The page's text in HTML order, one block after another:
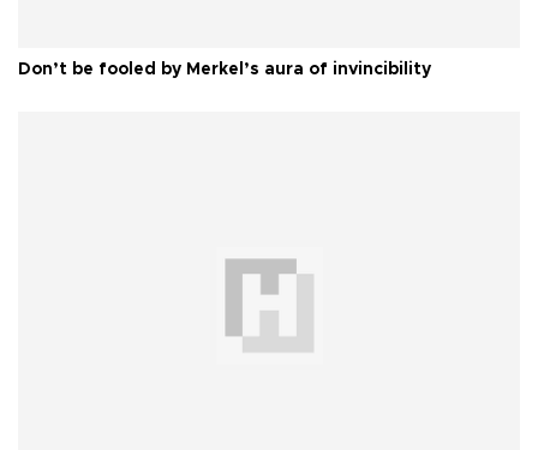
Don’t be fooled by Merkel’s aura of invincibility